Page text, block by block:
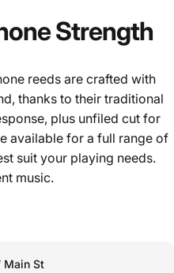
Strength
reeds are crafted with
thanks to their traditional
plus unfiled cut for
available for a full range of
suit your playing needs.
music.
Main St